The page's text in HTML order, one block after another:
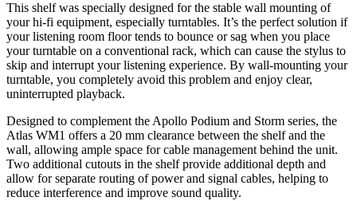
This shelf was specially designed for the stable wall mounting of
your hi-fi equipment, especially turntables. It’s the perfect solution if
your listening room floor tends to bounce or sag when you place
your turntable on a conventional rack, which can cause the stylus to
skip and interrupt your listening experience. By wall-mounting your
turntable, you completely avoid this problem and enjoy clear,
uninterrupted playback.
Designed to complement the Apollo Podium and Storm series, the
Atlas WM1 offers a 20 mm clearance between the shelf and the
wall, allowing ample space for cable management behind the unit.
Two additional cutouts in the shelf provide additional depth and
allow for separate routing of power and signal cables, helping to
reduce interference and improve sound quality.